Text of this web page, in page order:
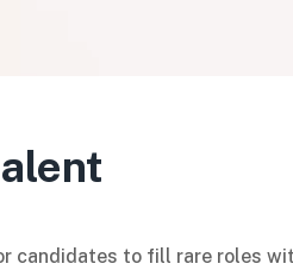
candidates to fill rare roles